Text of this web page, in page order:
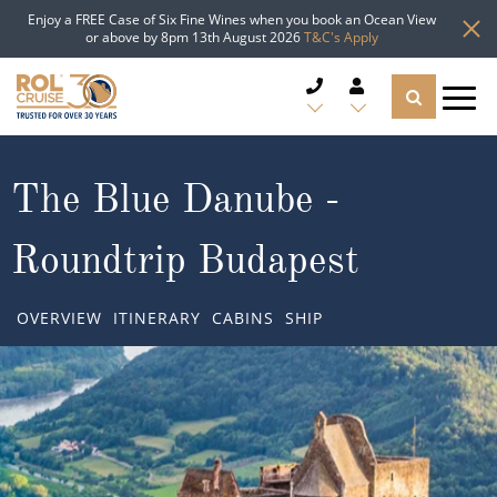
Enjoy a FREE Case of Six Fine Wines when you book an Ocean View
or above by 8pm 13th August 2026T&C's Apply
CRUISE LINES
CRUISE SHIPS
Popular Regions
Atlantic Islands
TYPES OF CRUISE
Top cruise types
TRAVEL ADVICE
The Blue Danube -
Roundtrip Budapest
OVERVIEW ITINERARY CABINS SHIP